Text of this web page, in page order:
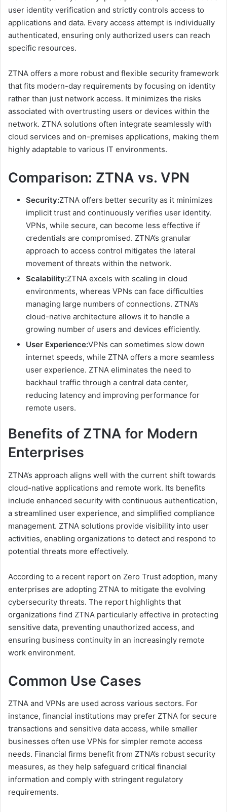
user identity verification and strictly controls access to
applications and data. Every access attempt is individually
authenticated, ensuring only authorized users can reach
specific resources.
ZTNA offers a more robust and flexible security framework
that fits modern-day requirements by focusing on identity
rather than just network access. It minimizes the risks
associated with overtrusting users or devices within the
network. ZTNA solutions often integrate seamlessly with
cloud services and on-premises applications, making them
highly adaptable to various IT environments.
Comparison: ZTNA vs. VPN
Security:ZTNA offers better security as it minimizes
implicit trust and continuously verifies user identity.
VPNs, while secure, can become less effective if
credentials are compromised. ZTNA’s granular
approach to access control mitigates the lateral
movement of threats within the network.
Scalability:ZTNA excels with scaling in cloud
environments, whereas VPNs can face difficulties
managing large numbers of connections. ZTNA’s
cloud-native architecture allows it to handle a
growing number of users and devices efficiently.
User Experience:VPNs can sometimes slow down
internet speeds, while ZTNA offers a more seamless
user experience. ZTNA eliminates the need to
backhaul traffic through a central data center,
reducing latency and improving performance for
remote users.
Benefits of ZTNA for Modern
Enterprises
ZTNA’s approach aligns well with the current shift towards
cloud-native applications and remote work. Its benefits
include enhanced security with continuous authentication,
a streamlined user experience, and simplified compliance
management. ZTNA solutions provide visibility into user
activities, enabling organizations to detect and respond to
potential threats more effectively.
According to a recent report on Zero Trust adoption, many
enterprises are adopting ZTNA to mitigate the evolving
cybersecurity threats. The report highlights that
organizations find ZTNA particularly effective in protecting
sensitive data, preventing unauthorized access, and
ensuring business continuity in an increasingly remote
work environment.
Common Use Cases
ZTNA and VPNs are used across various sectors. For
instance, financial institutions may prefer ZTNA for secure
transactions and sensitive data access, while smaller
businesses often use VPNs for simpler remote access
needs. Financial firms benefit from ZTNA’s robust security
measures, as they help safeguard critical financial
information and comply with stringent regulatory
requirements.